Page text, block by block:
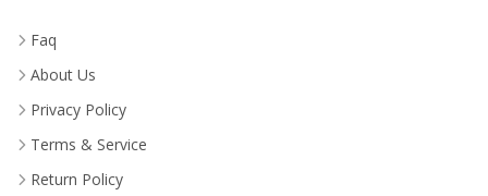
Faq
About Us
Privacy Policy
Terms & Service
Return Policy